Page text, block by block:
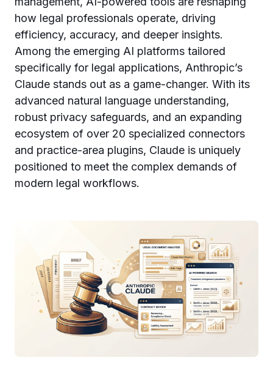
how legal professionals operate, driving
efficiency, accuracy, and deeper insights.
Among the emerging AI platforms tailored
specifically for legal applications, Anthropic’s
Claude stands out as a game-changer. With its
advanced natural language understanding,
robust privacy safeguards, and an expanding
ecosystem of over 20 specialized connectors
and practice-area plugins, Claude is uniquely
positioned to meet the complex demands of
modern legal workflows.